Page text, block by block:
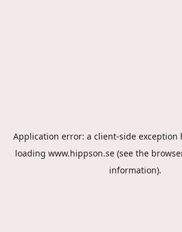
Application error: a client-side exception
loading www.hippson.se (see the
information).